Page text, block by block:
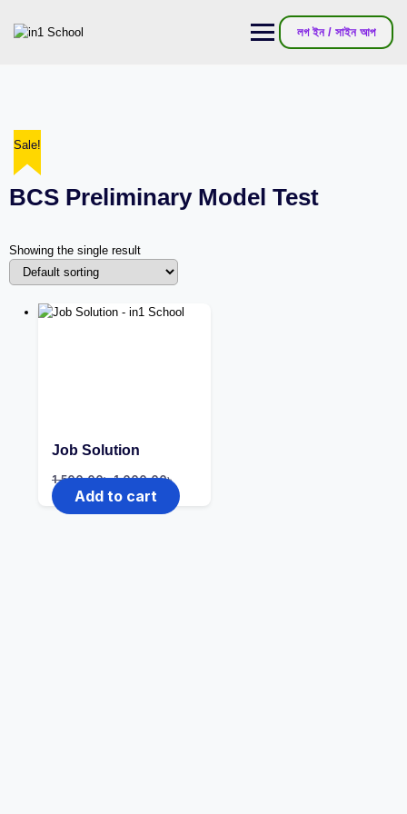
লগ ইন / সাইন আপ
BCS Preliminary Model Test
Showing the single result
Sale!
Job Solution
1,500.00৳ 1,000.00৳
Add to cart